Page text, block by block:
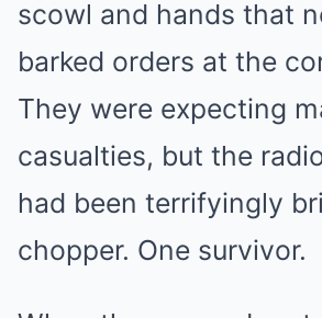
scowl and hands that
barked orders at the
They were expecting
casualties, but the
had been terrifyingly
chopper. One survivor.